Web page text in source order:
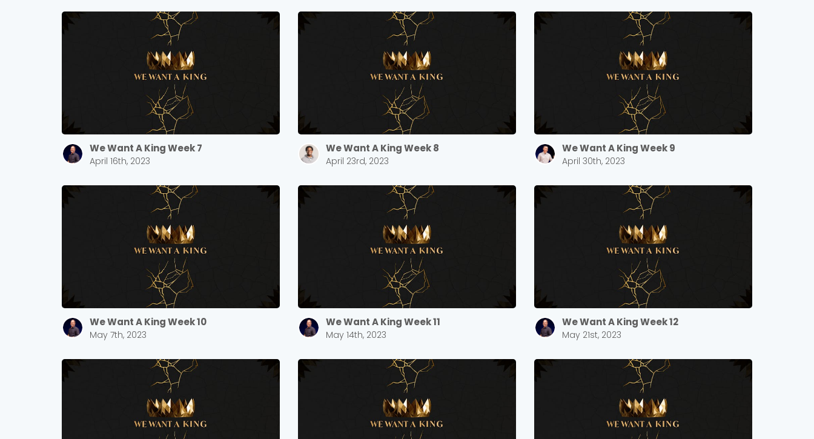
We Want A King Week 7
April 16th, 2023
We Want A King Week 8
April 23rd, 2023
We Want A King Week 9
April 30th, 2023
We Want A King Week 10
May 7th, 2023
We Want A King Week 11
May 14th, 2023
We Want A King Week 12
May 21st, 2023
Sewell Mill
2550 Sewell Mill Road Marietta, GA 30062